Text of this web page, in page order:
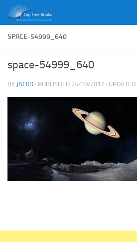
Skip to content
SPACE-54999_640
space-54999_640
BY JACKD · PUBLISHED 24/10/2017 · UPDATED